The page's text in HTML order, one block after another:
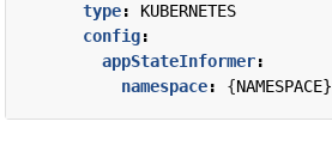
type:
KUBERNETES
config:
appStateInformer:
namespace: {NAMESPACE}